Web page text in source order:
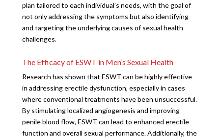
plan tailored to each individual’s needs, with the goal of
not only addressing the symptoms but also identifying
and targeting the underlying causes of sexual health
challenges.
The Efficacy of ESWT in Men’s Sexual Health
Research has shown that ESWT can be highly effective
in addressing erectile dysfunction, especially in cases
where conventional treatments have been unsuccessful.
By stimulating localized angiogenesis and improving
penile blood flow, ESWT can lead to enhanced erectile
function and overall sexual performance. Additionally, the